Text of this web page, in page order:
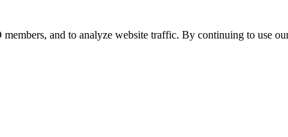
and to analyze website traffic. By continuing to use